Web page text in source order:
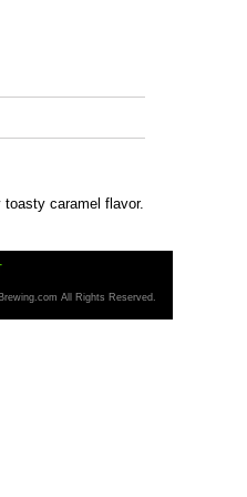
toasty caramel flavor.
All Rights Reserved.